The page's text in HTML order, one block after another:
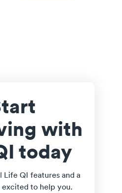
with
today
Life QI features and a
to help you.